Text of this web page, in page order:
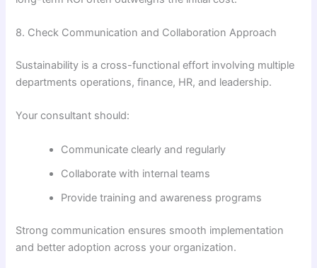
8. Check Communication and Collaboration Approach
Sustainability is a cross-functional effort involving multiple
departments operations, finance, HR, and leadership.
Your consultant should:
Communicate clearly and regularly
Collaborate with internal teams
Provide training and awareness programs
Strong communication ensures smooth implementation
and better adoption across your organization.